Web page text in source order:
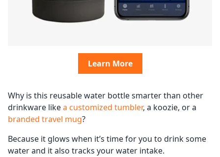
Learn More
Why is this reusable water bottle smarter than other
drinkware likea customized tumbler, a koozie, or a
branded travel mug?
Because it glows when it’s time for you to drink some
water and it also tracks your water intake.